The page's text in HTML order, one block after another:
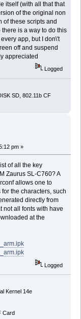
itself (with all that that
of the original non
these scripts and
is a way to do this
app, but I don\'t
off and suspend
appreciated
Logged
SD, 802.11b CF
pm »
of all the key
Zaurus SL-C760? A
allows one to
the characters, such
directly from
not all fonts with have
at the
Logged
Kernel 14e
Card